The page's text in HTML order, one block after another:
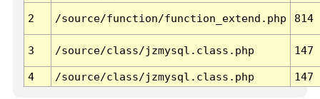
2 /source/function/function_extend.php 814
3 /source/class/jzmysql.class.php 147
4 /source/class/jzmysql.class.php 147